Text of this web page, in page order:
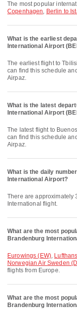
The most popular
Copenhagen, Berlin to
What is the earliest
International Airport
The earliest flight to Tbilisi with SunExpress (XQ302) departs at 00:05. You
can find this schedule
Airpaz.
What is the latest
International Airport
The latest flight to Buenos Aires with Iberia (IB101) departs at 23:59. You
can find this schedule
Airpaz.
What is the daily
International Airport?
There are approximately 36 flights per day. This airport serves Domestic &
International flight.
What are the most
Brandenburg
Eurowings (EW),
Norwegian Air Sweden
flights from Europe.
What are the most
Brandenburg